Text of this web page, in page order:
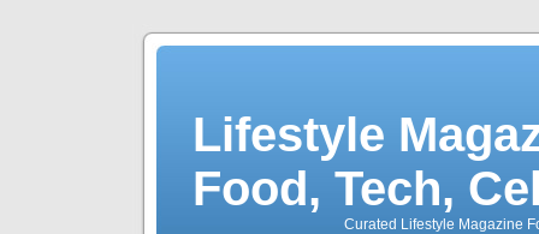
Lifestyle
Food, Tech,
Curated Lifestyle Magazine